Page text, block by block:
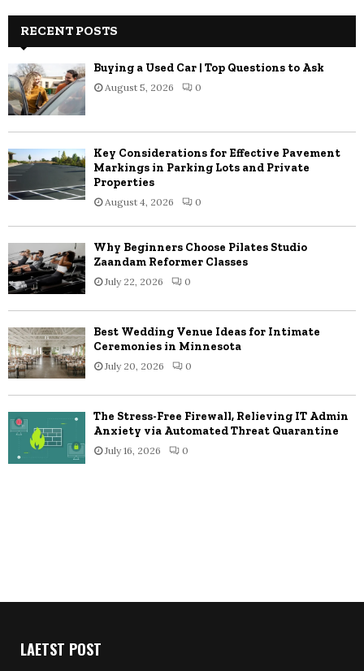
h
o
r
:
C
RECENT POSTS
Buying a Used Car | Top Questions to Ask
August 5, 2026 0
Key Considerations for Effective Pavement
Markings in Parking Lots and Private
Properties
August 4, 2026 0
Why Beginners Choose Pilates Studio
Zaandam Reformer Classes
July 22, 2026 0
Best Wedding Venue Ideas for Intimate
Ceremonies in Minnesota
July 20, 2026 0
The Stress-Free Firewall, Relieving IT Admin
Anxiety via Automated Threat Quarantine
July 16, 2026 0
LAETST POST